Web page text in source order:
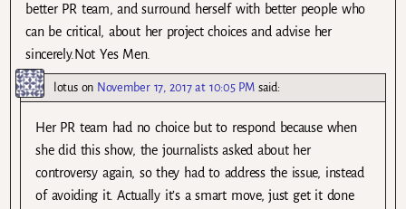
better PR team, and surround herself with better people who
can be critical, about her project choices and advise her
sincerely.Not Yes Men.
lotuson November 17, 2017 at 10:05 PM said:
Her PR team had no choice but to respond because when
she did this show, the journalists asked about her
controversy again, so they had to address the issue, instead
of avoiding it. Actually it’s a smart move, just get it done